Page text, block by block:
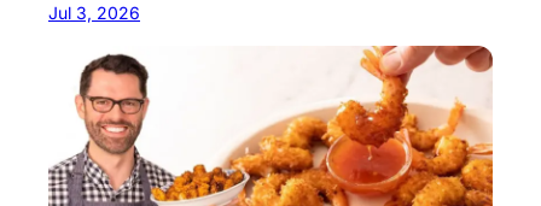
Jul 3, 2026